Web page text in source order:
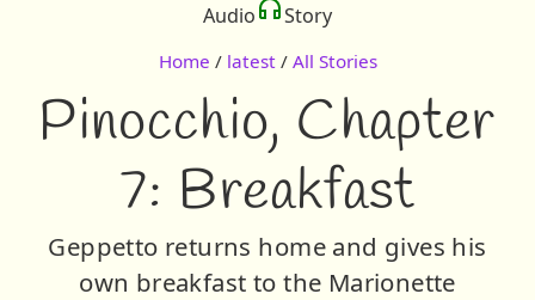
Audio Story
Home / latest / All Stories
Pinocchio, Chapter
7: Breakfast
Geppetto returns home and gives his
own breakfast to the Marionette